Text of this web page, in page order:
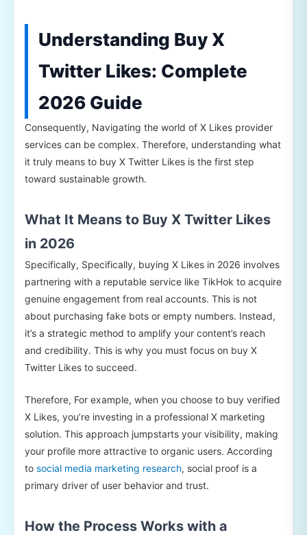
Understanding Buy X
Twitter Likes: Complete
2026 Guide
Consequently, Navigating the world of X Likes provider
services can be complex. Therefore, understanding what
it truly means to buy X Twitter Likes is the first step
toward sustainable growth.
What It Means to Buy X Twitter Likes
in 2026
Specifically, Specifically, buying X Likes in 2026 involves
partnering with a reputable service like TikHok to acquire
genuine engagement from real accounts. This is not
about purchasing fake bots or empty numbers. Instead,
it’s a strategic method to amplify your content’s reach
and credibility. This is why you must focus on buy X
Twitter Likes to succeed.
Therefore, For example, when you choose to buy verified
X Likes, you’re investing in a professional X marketing
solution. This approach jumpstarts your visibility, making
your profile more attractive to organic users. According
to social media marketing research, social proof is a
primary driver of user behavior and trust.
How the Process Works with a